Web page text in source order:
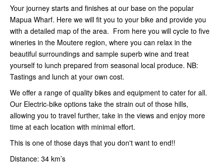
Your journey starts and finishes at our base on the popular
Mapua Wharf. Here we will fit you to your bike and provide you
with a detailed map of the area. From here you will cycle to five
wineries in the Moutere region, where you can relax in the
beautiful surroundings and sample superb wine and treat
yourself to lunch prepared from seasonal local produce. NB:
Tastings and lunch at your own cost.
We offer a range of quality bikes and equipment to cater for all.
Our Electric-bike options take the strain out of those hills,
allowing you to travel further, take in the views and enjoy more
time at each location with minimal effort.
This is one of those days that you don't want to end!!
Distance: 34 km’s